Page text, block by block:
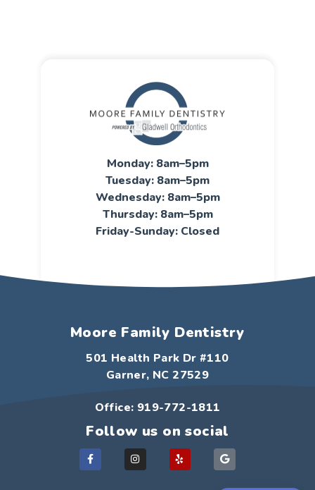
Monday: 8am–5pm
Tuesday: 8am–5pm
Wednesday: 8am–5pm
Thursday: 8am–5pm
Friday-Sunday: Closed
Moore Family Dentistry
501 Health Park Dr #110
Garner, NC 27529
Office: 919-772-1811
Follow us on social
F
a
c
I
n
s
Y
e
l
G
o
o
l